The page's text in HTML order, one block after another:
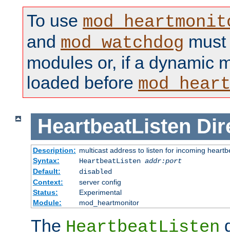
To use
and mod_watchdog
modules or, if a dynamic
loaded before
HeartbeatListen
Description: multicast address to listen for incoming
Syntax:
HeartbeatListen addr:port
Default:
disabled
Context:
server config
Status:
Experimental
Module:
mod_heartmonitor
The HeartbeatListen